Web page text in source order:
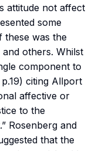
attitude not affect
some
these was the
others. Whilst
component to
citing Allport
affective or
to the
Rosenberg and
that the